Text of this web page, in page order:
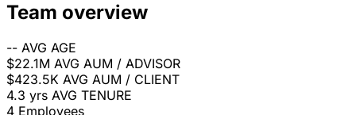
Team overview
-- AVG AGE
$22.1M AVG AUM / ADVISOR
$423.5K AVG AUM / CLIENT
4.3 yrs AVG TENURE
4 Employees